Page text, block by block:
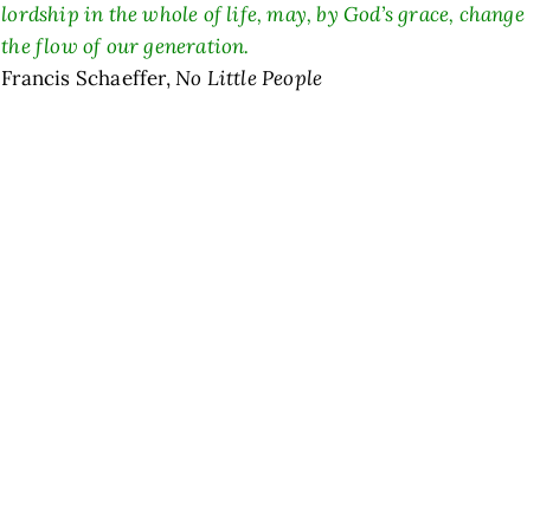
lordship in the whole of life, may, by God’s grace, change
the flow of our generation.
Francis Schaeffer,No Little People